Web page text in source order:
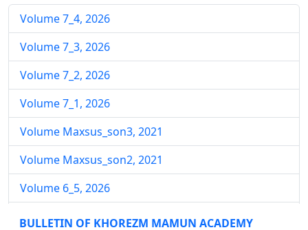
Volume 7_4, 2026
Volume 7_3, 2026
Volume 7_2, 2026
Volume 7_1, 2026
Volume Maxsus_son3, 2021
Volume Maxsus_son2, 2021
Volume 6_5, 2026
Volume 6_4, 2026
BULLETIN OF KHOREZM MAMUN ACADEMY